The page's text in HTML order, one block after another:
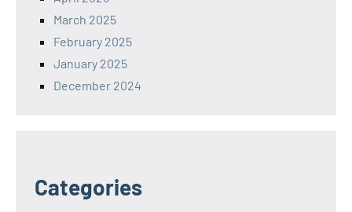
March 2025
February 2025
January 2025
December 2024
Categories